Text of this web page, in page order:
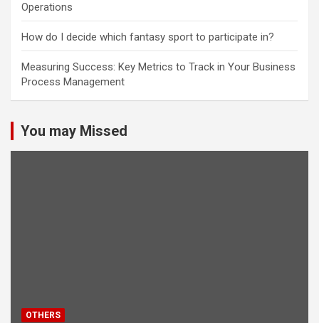
Operations
How do I decide which fantasy sport to participate in?
Measuring Success: Key Metrics to Track in Your Business
Process Management
You may Missed
OTHERS